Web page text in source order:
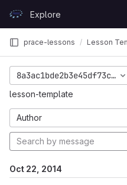
GitLabExplore
prace-lessons Lesson
lesson-template
Author
Oct 22, 2014